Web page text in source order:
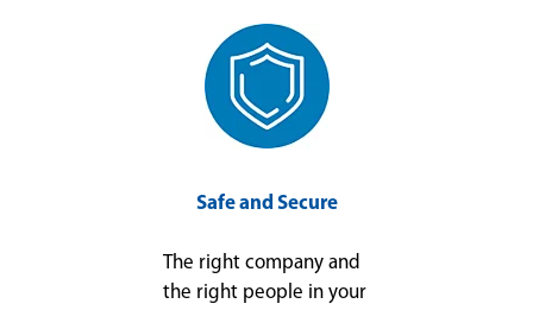
Safe and Secure
The right company and
the right people in your